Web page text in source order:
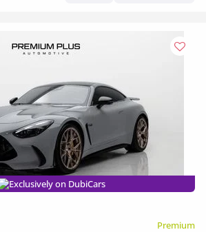
Exclusively on DubiCars
Premium